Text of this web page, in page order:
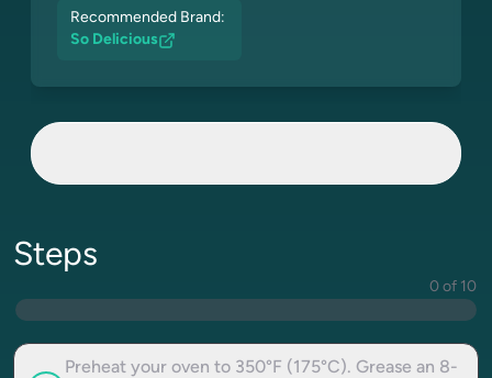
Recommended Brand:
So Delicious
Steps
0 of 10
Preheat your oven to 350°F (175°C). Grease an 8-